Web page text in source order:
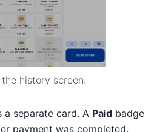
history screen.
a separate card. A Paid badge
payment was completed.